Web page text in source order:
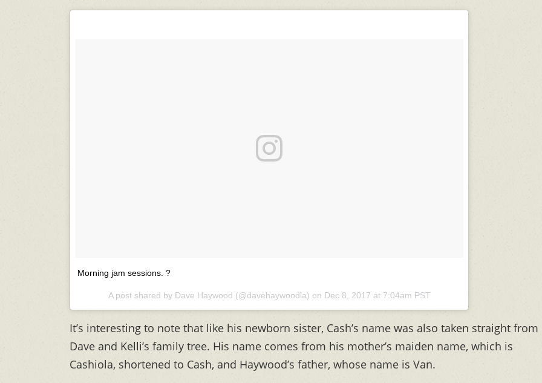
Morning jam sessions. ?
A post shared by Dave Haywood (@davehaywoodla) on Dec 8, 2017 at 7:04am PST
It’s interesting to note that like his newborn sister, Cash’s name was also taken straight from
Dave and Kelli’s family tree. His name comes from his mother’s maiden name, which is
Cashiola, shortened to Cash, and Haywood’s father, whose name is Van.